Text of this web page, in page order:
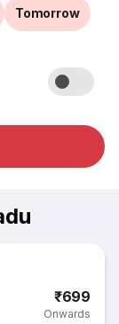
Tomorrow
₹699
Onwards